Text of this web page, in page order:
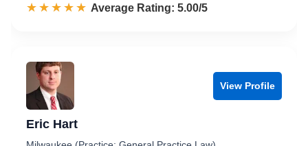
☆☆☆☆☆
★★★★★ Rated 5.0 out of 5
Average Rating: 5.00/5
View Profile
Eric Hart